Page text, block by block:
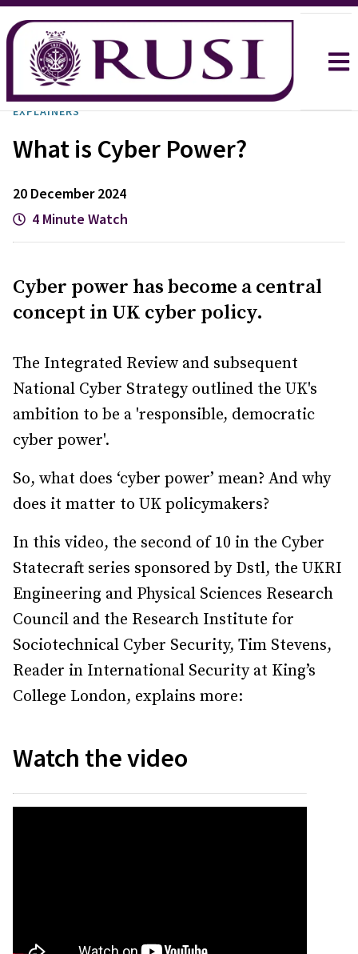
EXPLAINERS
What is Cyber Power?
20 December 2024
4 Minute Watch
Cyber power has become a central
concept in UK cyber policy.
The Integrated Review and subsequent
National Cyber Strategy outlined the UK's
ambition to be a 'responsible, democratic
cyber power'.
So, what does ‘cyber power’ mean? And why
does it matter to UK policymakers?
In this video, the second of 10 in the Cyber
Statecraft series sponsored by Dstl, the UKRI
Engineering and Physical Sciences Research
Council and the Research Institute for
Sociotechnical Cyber Security, Tim Stevens,
Reader in International Security at King’s
College London, explains more:
Watch the video